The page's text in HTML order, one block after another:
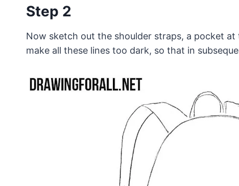
Step 2
Now sketch out the shoulder straps, a pocket
make all these lines too dark, so that in